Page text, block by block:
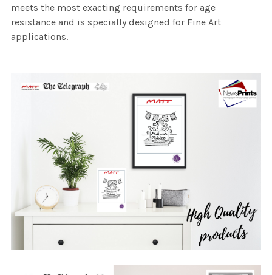
meets the most exacting requirements for age
resistance and is specially designed for Fine Art
applications.